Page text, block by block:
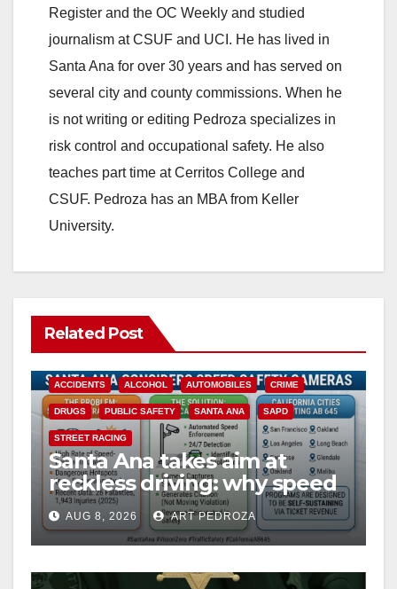
V
i
d
e
Register and the OC Weekly and studied
journalism at CSUF and UCI. He has lived in
Santa Ana for over 30 years and has served on
several city and county commissions. When he
is not writing or editing Pedroza specializes in
risk control and occupational safety. He also
teaches part time at Cerritos College and
CSUF. Pedroza has an MBA from Keller
University.
Related Post
ACCIDENTS ALCOHOL AUTOMOBILES CRIME
DRUGS PUBLIC SAFETY SANTA ANA SAPD
STREET RACING
Santa Ana takes aim at
reckless driving: why speed
cameras are a win for public
safety
AUG 8, 2026 ART PEDROZA